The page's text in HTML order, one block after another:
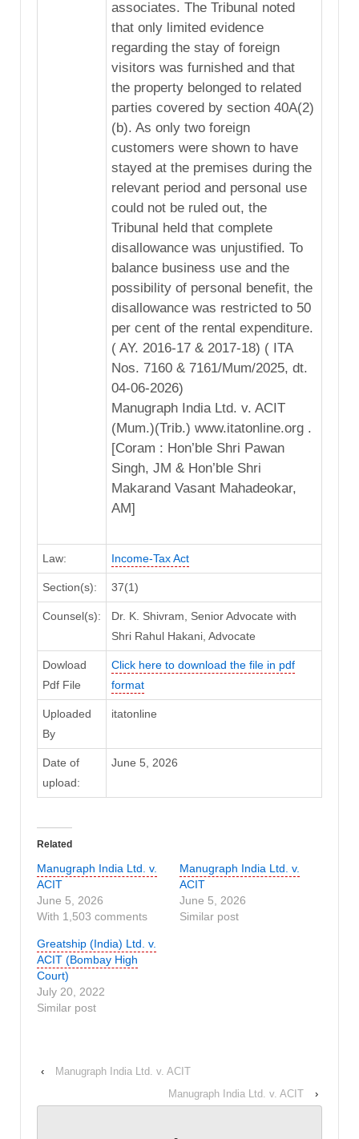
associates. The Tribunal noted
that only limited evidence
regarding the stay of foreign
visitors was furnished and that
the property belonged to related
parties covered by section 40A(2)
(b). As only two foreign
customers were shown to have
stayed at the premises during the
relevant period and personal use
could not be ruled out, the
Tribunal held that complete
disallowance was unjustified. To
balance business use and the
possibility of personal benefit, the
disallowance was restricted to 50
per cent of the rental expenditure.
( AY. 2016-17 & 2017-18) ( ITA
Nos. 7160 & 7161/Mum/2025, dt.
04-06-2026)
Manugraph India Ltd. v. ACIT
(Mum.)(Trib.) www.itatonline.org .
[Coram : Hon’ble Shri Pawan
Singh, JM & Hon’ble Shri
Makarand Vasant Mahadeokar,
AM]
Law: Income-Tax Act
Section(s): 37(1)
Counsel(s):
Dr. K. Shivram, Senior Advocate with
Shri Rahul Hakani, Advocate
Dowload
Pdf File
Click here to download the file in pdf
format
Uploaded
By
itatonline
Date of
upload:
June 5, 2026
Related
Manugraph India Ltd. v.
ACIT
June 5, 2026
With 1,503 comments
Manugraph India Ltd. v.
ACIT
June 5, 2026
Similar post
Greatship (India) Ltd. v.
ACIT (Bombay High
Court)
July 20, 2022
Similar post
‹
Manugraph India Ltd. v. ACIT
Manugraph India Ltd. v. ACIT
›